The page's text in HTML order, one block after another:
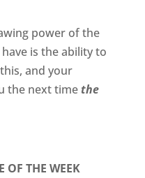
power of the
is the ability to
and your
the next time the
OF THE WEEK